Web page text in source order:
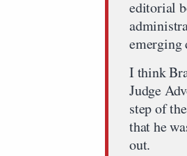
editorial
emerging
I think
Judge
step of
that he
out.